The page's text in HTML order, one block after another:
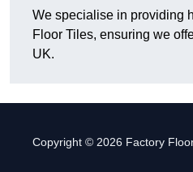
We specialise in providing
Floor Tiles, ensuring we
UK.
Copyright © 2026 Factory